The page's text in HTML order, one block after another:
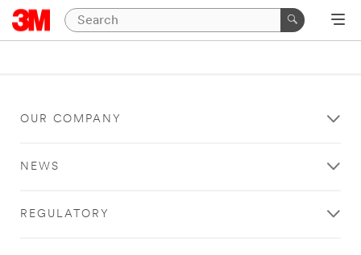
OUR COMPANY
NEWS
REGULATORY